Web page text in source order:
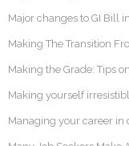
Major changes to GI Bill
Making The Transition
Making the Grade: Tips
Making yourself
Managing your career